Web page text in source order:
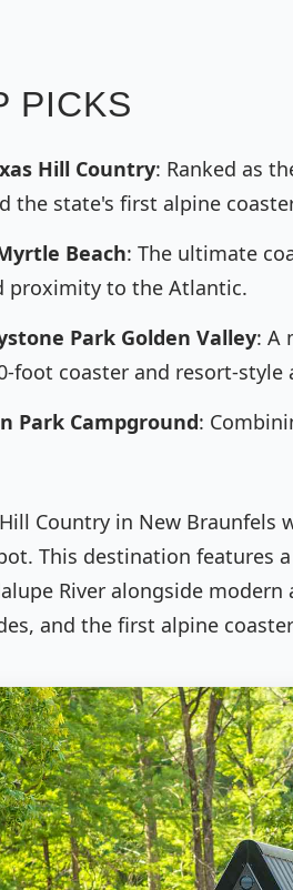
PICKS
Hill Country: Ranked as
the state's first alpine
Beach: The ultimate
proximity to the Atlantic.
Park Golden Valley: A
foot coaster and resort-style
Park Campground:
Country in New
This destination features
River alongside
and the first alpine